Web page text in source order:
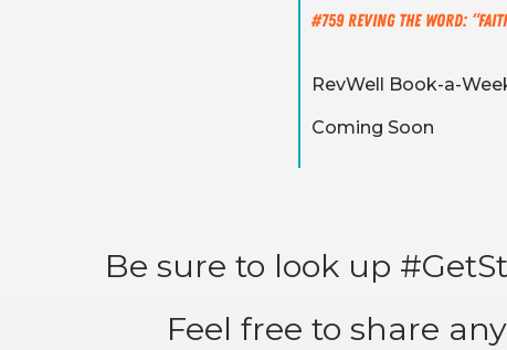
#759 REVING the Word:
RevWell Book-a-
Coming Soon
Be sure to look up
Feel free to share